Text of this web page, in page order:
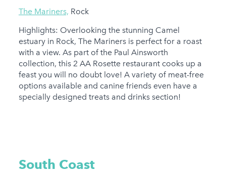
The Mariners, Rock
Highlights: Overlooking the stunning Camel
estuary in Rock, The Mariners is perfect for a roast
with a view. As part of the Paul Ainsworth
collection, this 2 AA Rosette restaurant cooks up a
feast you will no doubt love! A variety of meat-free
options available and canine friends even have a
specially designed treats and drinks section!
South Coast